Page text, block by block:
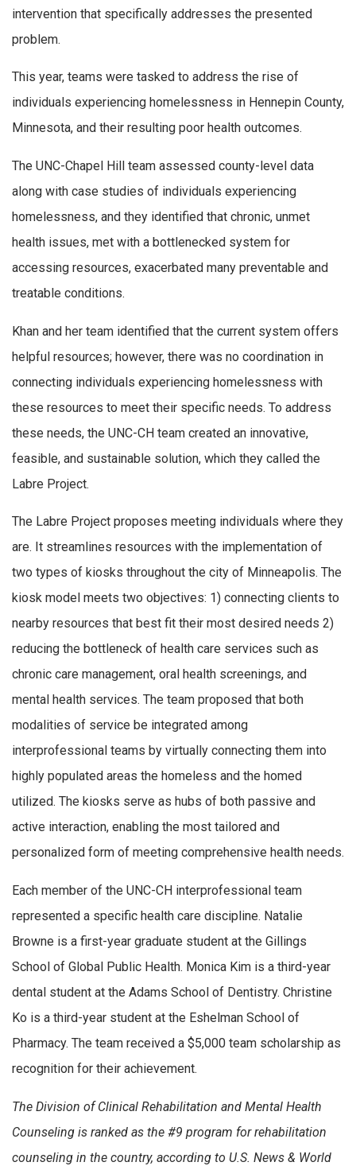
intervention that specifically addresses the presented
problem.
This year, teams were tasked to address the rise of
individuals experiencing homelessness in Hennepin County,
Minnesota, and their resulting poor health outcomes.
The UNC-Chapel Hill team assessed county-level data
along with case studies of individuals experiencing
homelessness, and they identified that chronic, unmet
health issues, met with a bottlenecked system for
accessing resources, exacerbated many preventable and
treatable conditions.
Khan and her team identified that the current system offers
helpful resources; however, there was no coordination in
connecting individuals experiencing homelessness with
these resources to meet their specific needs. To address
these needs, the UNC-CH team created an innovative,
feasible, and sustainable solution, which they called the
Labre Project.
The Labre Project proposes meeting individuals where they
are. It streamlines resources with the implementation of
two types of kiosks throughout the city of Minneapolis. The
kiosk model meets two objectives: 1) connecting clients to
nearby resources that best fit their most desired needs 2)
reducing the bottleneck of health care services such as
chronic care management, oral health screenings, and
mental health services. The team proposed that both
modalities of service be integrated among
interprofessional teams by virtually connecting them into
highly populated areas the homeless and the homed
utilized. The kiosks serve as hubs of both passive and
active interaction, enabling the most tailored and
personalized form of meeting comprehensive health needs.
Each member of the UNC-CH interprofessional team
represented a specific health care discipline. Natalie
Browne is a first-year graduate student at the Gillings
School of Global Public Health. Monica Kim is a third-year
dental student at the Adams School of Dentistry. Christine
Ko is a third-year student at the Eshelman School of
Pharmacy. The team received a $5,000 team scholarship as
recognition for their achievement.
The Division of Clinical Rehabilitation and Mental Health
Counseling is ranked as the #9 program for rehabilitation
counseling in the country, according to U.S. News & World